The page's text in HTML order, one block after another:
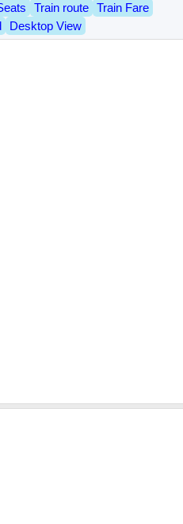
Train route
Train Fare
Desktop View